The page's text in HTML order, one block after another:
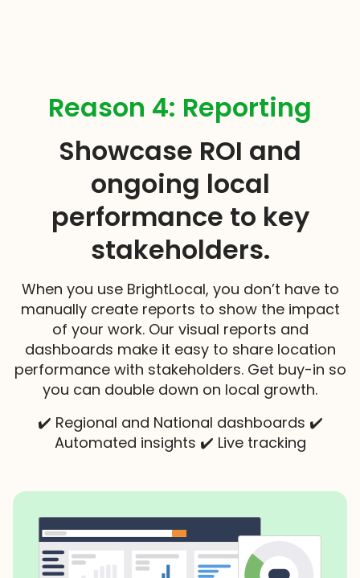
Reason 4: Reporting
Showcase ROI and
ongoing local
performance to key
stakeholders.
When you use BrightLocal, you don’t have to
manually create reports to show the impact
of your work. Our visual reports and
dashboards make it easy to share location
performance with stakeholders. Get buy-in so
you can double down on local growth.
✔️ Regional and National dashboards ✔️
Automated insights ✔️ Live tracking